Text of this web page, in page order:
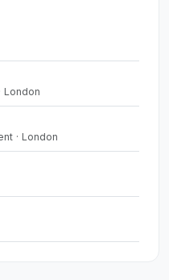
London
· London